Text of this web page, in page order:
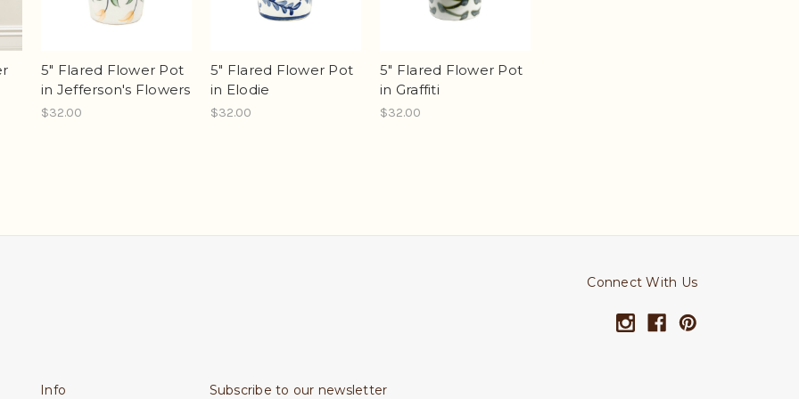
5" Flared Flower Pot
in Jefferson's Flowers
$32.00
5" Flared Flower Pot
in Elodie
$32.00
5" Flared Flower Pot
in Graffiti
$32.00
Connect With Us
Info Subscribe to our newsletter